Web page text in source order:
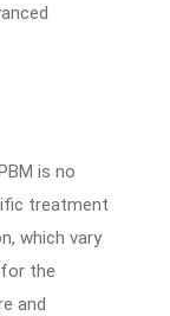
is no
treatment
which vary
the
and